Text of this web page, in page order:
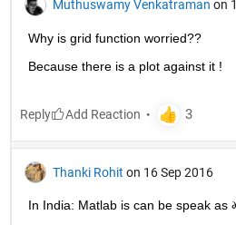
Muthuswamy Venkatraman on
Why is grid function worried??
Because there is a plot against it !
Reply
Thanki Rohit on 16 Sep 2016
In India: Matlab is can be speak as